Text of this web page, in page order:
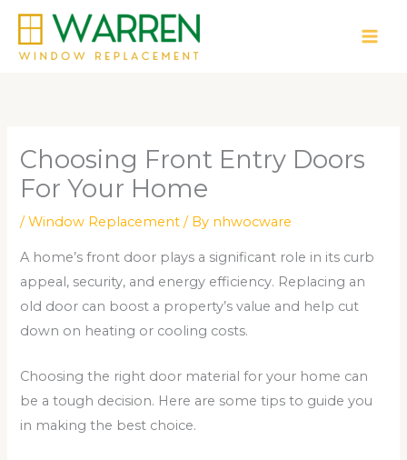
Skip
content
Choosing Front Entry Doors
For Your Home
/Window Replacement / By nhwocware
A home’s front door plays a significant role in its curb
appeal, security, and energy efficiency. Replacing an
old door can boost a property’s value and help cut
down on heating or cooling costs.
Choosing the right door material for your home can
be a tough decision. Here are some tips to guide you
in making the best choice.